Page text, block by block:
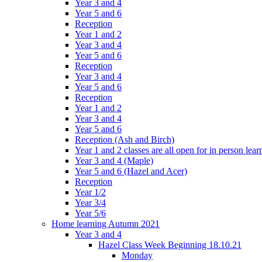
Year 3 and 4
Year 5 and 6
Reception
Year 1 and 2
Year 3 and 4
Year 5 and 6
Reception
Year 3 and 4
Year 5 and 6
Reception
Year 1 and 2
Year 3 and 4
Year 5 and 6
Reception (Ash and Birch)
Year 1 and 2 classes are all open for in person
Year 3 and 4 (Maple)
Year 5 and 6 (Hazel and Acer)
Reception
Year 1/2
Year 3/4
Year 5/6
Home learning Autumn 2021
Year 3 and 4
Hazel Class Week Beginning 18.10.21
Monday